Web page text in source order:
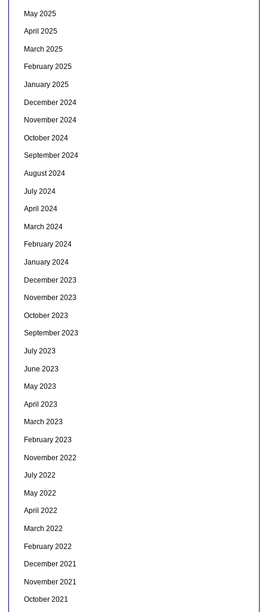
May 2025
April 2025
March 2025
February 2025
January 2025
December 2024
November 2024
October 2024
September 2024
August 2024
July 2024
April 2024
March 2024
February 2024
January 2024
December 2023
November 2023
October 2023
September 2023
July 2023
June 2023
May 2023
April 2023
March 2023
February 2023
November 2022
July 2022
May 2022
April 2022
March 2022
February 2022
December 2021
November 2021
October 2021